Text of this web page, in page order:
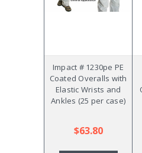
Impact # 1230pe PE
Coated Overalls with
Elastic Wrists and
Ankles (25 per case)
$63.80